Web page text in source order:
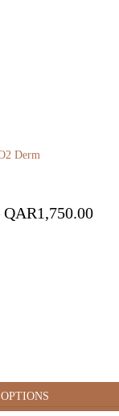
Derm
QAR1,750.00Price